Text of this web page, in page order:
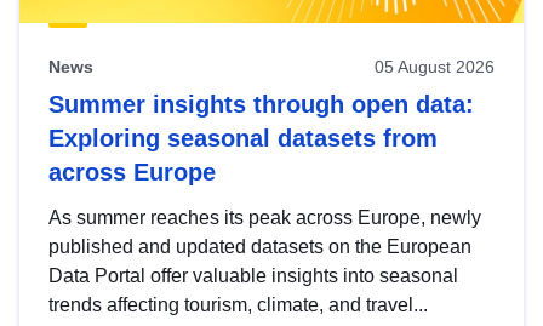
News 05 August 2026
Summer insights through open data:
Exploring seasonal datasets from
across Europe
As summer reaches its peak across Europe, newly
published and updated datasets on the European
Data Portal offer valuable insights into seasonal
trends affecting tourism, climate, and travel...